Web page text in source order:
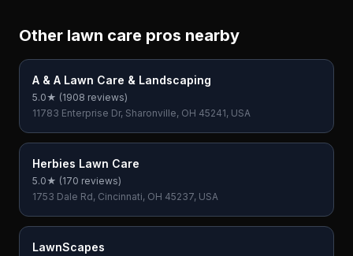
Other lawn care pros nearby
A & A Lawn Care & Landscaping
5.0★ (1908 reviews)
11783 Enterprise Dr, Sharonville, OH 45241, USA
Herbies Lawn Care
5.0★ (170 reviews)
1753 Dale Rd, Cincinnati, OH 45237, USA
LawnScapes